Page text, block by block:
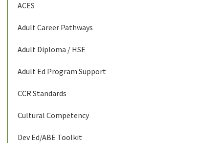
ACES
Adult Career Pathways
Adult Diploma / HSE
Adult Ed Program Support
CCR Standards
Cultural Competency
Dev Ed/ABE Toolkit